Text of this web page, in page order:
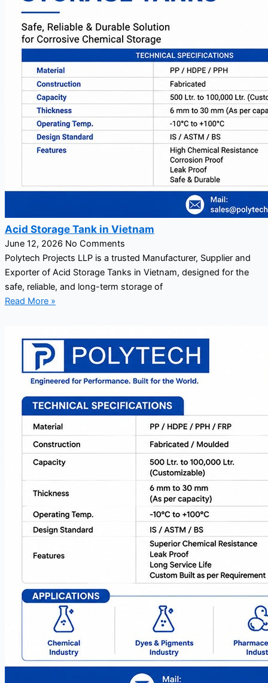
Acid Storage Tank in Vietnam
June 12, 2026 No Comments
Polytech Projects LLP is a trusted Manufacturer, Supplier and
Exporter of Acid Storage Tanks in Vietnam, designed for the
safe, reliable, and long-term storage of
Read More »